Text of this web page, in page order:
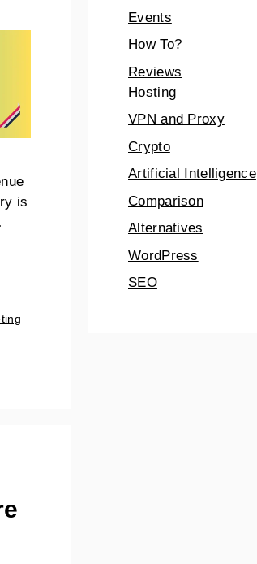
is
Events
How To?
Reviews
Hosting
VPN and Proxy
Crypto
Artificial Intelligence
Comparison
Alternatives
WordPress
SEO